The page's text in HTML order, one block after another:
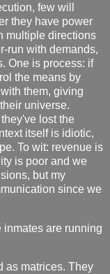
few will
they have power
multiple directions
run with demands,
One is process: if
the means by
them, giving
universe.
lost the
itself is idiotic,
To wit: revenue is
is poor and we
but my
since we
are running
as matrices. They